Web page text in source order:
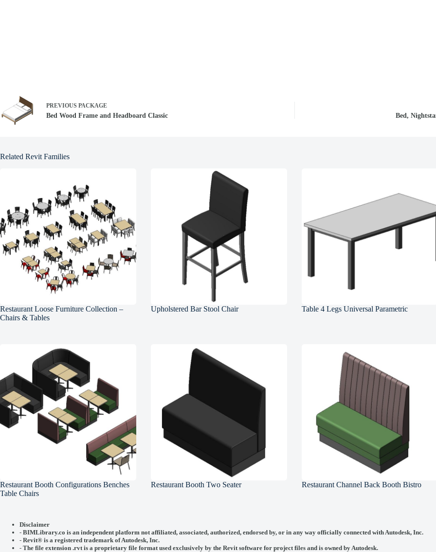
PREVIOUS PACKAGE
Bed Wood Frame and Headboard Classic Bed,
Related Revit Families
Restaurant Loose Furniture Collection –
Chairs & Tables
Upholstered Bar Stool Chair Table 4 Legs Universal Parametric
Restaurant Booth Configurations Benches
Table Chairs
Restaurant Booth Two Seater Restaurant Channel Back Booth Bistro
Disclaimer
- BIMLibrary.co is an independent platform not affiliated, associated, authorized, endorsed by, or in any way officially connected withAutodesk, Inc.
- Revit® is a registered trademark ofAutodesk, Inc.
- The file extension .rvt is a proprietary file format used exclusively by the Revit software for project files and is owned by Autodesk.